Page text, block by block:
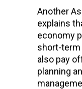
Another
explains
economy
short-term
also pay
planning